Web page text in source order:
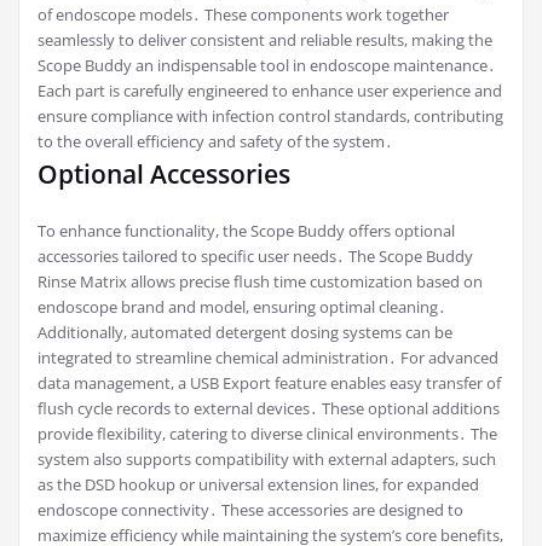
of endoscope models․ These components work together
seamlessly to deliver consistent and reliable results, making the
Scope Buddy an indispensable tool in endoscope maintenance․
Each part is carefully engineered to enhance user experience and
ensure compliance with infection control standards, contributing
to the overall efficiency and safety of the system․
Optional Accessories
To enhance functionality, the Scope Buddy offers optional
accessories tailored to specific user needs․ The Scope Buddy
Rinse Matrix allows precise flush time customization based on
endoscope brand and model, ensuring optimal cleaning․
Additionally, automated detergent dosing systems can be
integrated to streamline chemical administration․ For advanced
data management, a USB Export feature enables easy transfer of
flush cycle records to external devices․ These optional additions
provide flexibility, catering to diverse clinical environments․ The
system also supports compatibility with external adapters, such
as the DSD hookup or universal extension lines, for expanded
endoscope connectivity․ These accessories are designed to
maximize efficiency while maintaining the system’s core benefits,